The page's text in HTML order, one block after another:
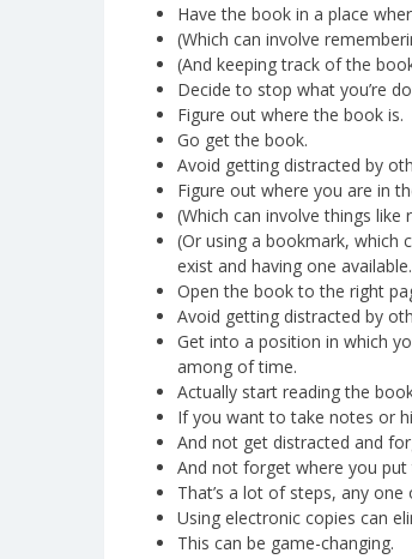
Have the book in a place
(Which can involve
(And keeping track of the
Decide to stop what you’re
Figure out where the book is.
Go get the book.
Avoid getting distracted by
Figure out where you are in
(Which can involve things like
(Or using a bookmark, which
exist and having one
Open the book to the right
Avoid getting distracted by
Get into a position in which
among of time.
Actually start reading the
If you want to take notes or
And not get distracted and
And not forget where you
That’s a lot of steps, any
Using electronic copies can
This can be game-changing.